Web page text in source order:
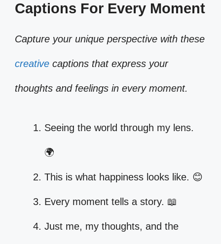
Captions For Every Moment
Capture your unique perspective with these
creative captions that express your
thoughts and feelings in every moment.
Seeing the world through my lens.
🌍
This is what happiness looks like. 😊
Every moment tells a story. 📖
Just me, my thoughts, and the